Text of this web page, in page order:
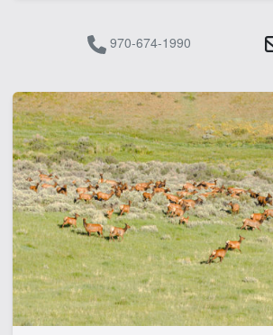
970-674-1990